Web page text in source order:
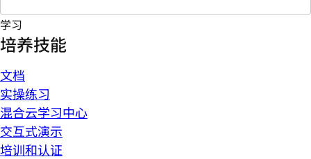
学习
培养技能
文档
实操练习
混合云学习中心
交互式演示
培训和认证